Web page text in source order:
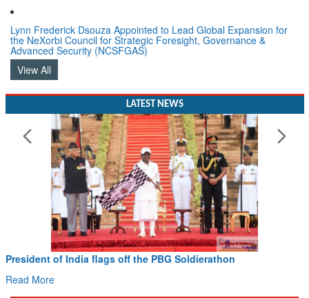
Lynn Frederick Dsouza Appointed to Lead Global Expansion for
the NeXorbi Council for Strategic Foresight, Governance &
Advanced Security (NCSFGAS)
View All
President of India flags off the PBG Soldierathon
Read More